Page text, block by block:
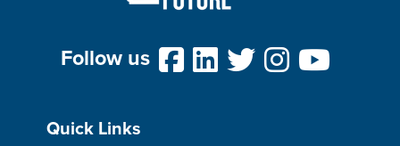
Follow us
Quick Links